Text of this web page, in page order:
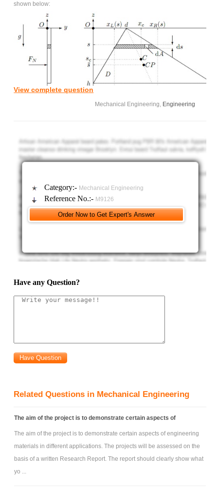
shown below:
(s), the left and right ends of the elementary strip, of
the corresponding form for 1/2 [x
R (s) + x L
b) Find, by direct integration, the area, A, of the lamina. Note we
c) Find, by direct integration, the first moments of area, As
|O,
, of the laminar. Hence find the position (xc; sc) of the centroid C
Ass|O; Axs|Oof the laminar. Hence, using the parallel axis theorem,
e) Suppose the triangular lamina is part of a vertical wall that
separates fluid of density 1/2 from air at atmospheric pressure, p
i) The (resultant) hydrostatic force FN(s1) acting on the lamina.
ii) The total moments of hydrostatic force Ms and Mx about the x and s-
O.
View complete question
Mechanical Engineering, Engineering
Category:- Mechanical Engineering
Reference No.:- M9126
Have any Question?
Related Questions in Mechanical Engineering
The aim of the project is to demonstrate certain aspects of
The aim of the project is to demonstrate certain aspects of engineering
materials in different applications. The projects will be assessed on the
basis of a written Research Report. The report should clearly show what
yo ...